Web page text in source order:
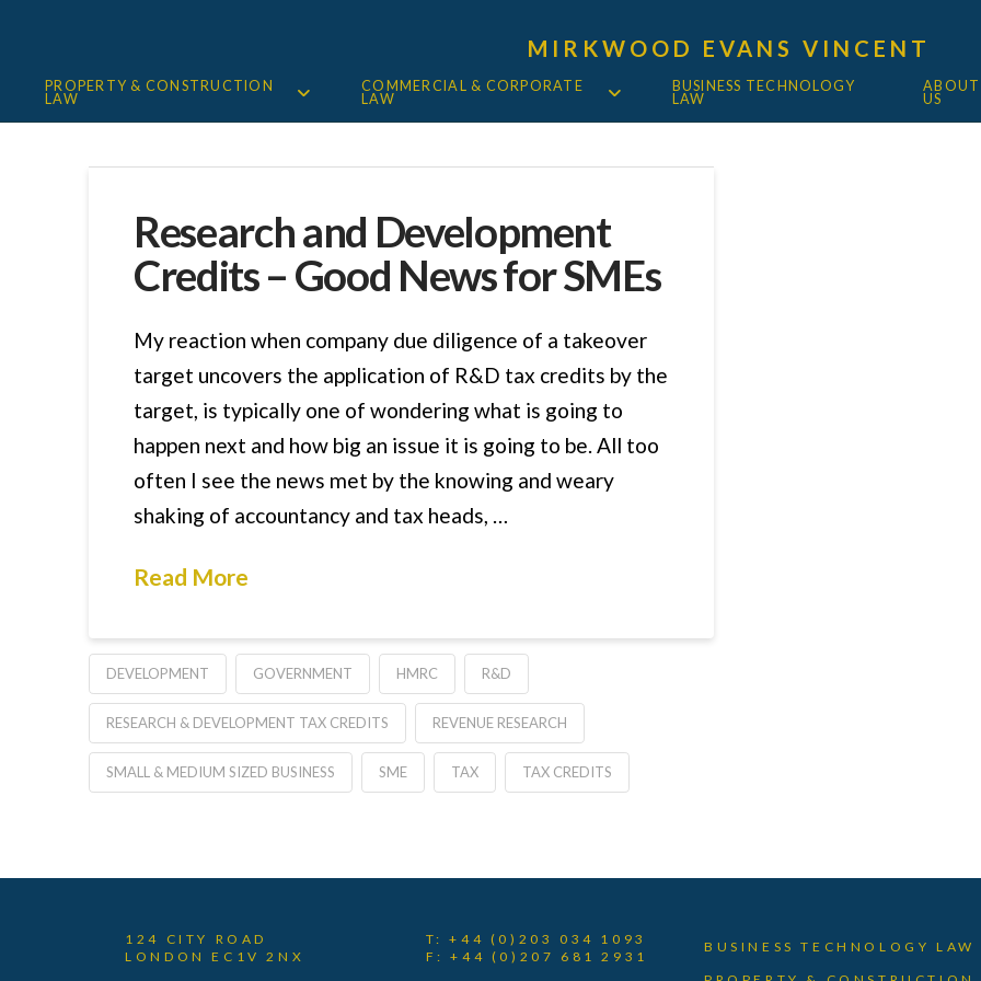
MIRKWOOD EVANS VINCENT
PROPERTY & CONSTRUCTION
LAW
COMMERCIAL & CORPORATE
LAW
BUSINESS TECHNOLOGY
LAW
ABOUT
US
Research and Development
Credits – Good News for SMEs
My reaction when company due diligence of a takeover
target uncovers the application of R&D tax credits by the
target, is typically one of wondering what is going to
happen next and how big an issue it is going to be. All too
often I see the news met by the knowing and weary
shaking of accountancy and tax heads, …
Read More
DEVELOPMENT GOVERNMENT HMRC R&D
RESEARCH & DEVELOPMENT TAX CREDITS REVENUE RESEARCH
SMALL & MEDIUM SIZED BUSINESS SME TAX TAX CREDITS
124 CITY ROAD
LONDON EC1V 2NX
T: +44 (0)203 034 1093
F: +44 (0)207 681 2931
BUSINESS TECHNOLOGY LAW